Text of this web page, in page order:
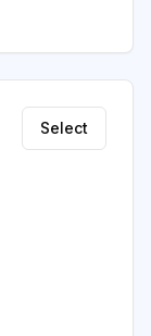
Select